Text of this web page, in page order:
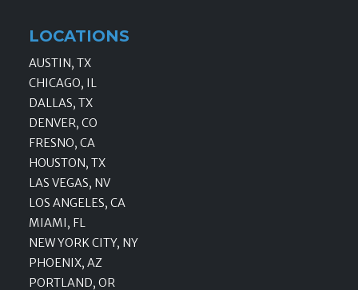
LOCATIONS
AUSTIN, TX
CHICAGO, IL
DALLAS, TX
DENVER, CO
FRESNO, CA
HOUSTON, TX
LAS VEGAS, NV
LOS ANGELES, CA
MIAMI, FL
NEW YORK CITY, NY
PHOENIX, AZ
PORTLAND, OR